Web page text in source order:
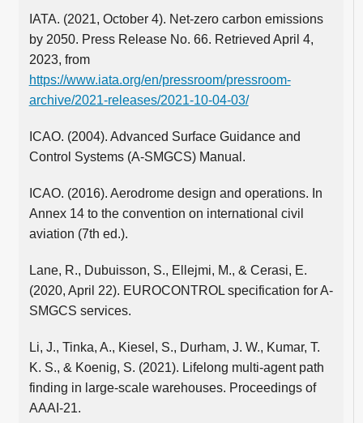
IATA. (2021, October 4). Net-zero carbon emissions
by 2050. Press Release No. 66. Retrieved April 4,
2023, from
https://www.iata.org/en/pressroom/pressroom-
archive/2021-releases/2021-10-04-03/
ICAO. (2004). Advanced Surface Guidance and
Control Systems (A-SMGCS) Manual.
ICAO. (2016). Aerodrome design and operations. In
Annex 14 to the convention on international civil
aviation (7th ed.).
Lane, R., Dubuisson, S., Ellejmi, M., & Cerasi, E.
(2020, April 22). EUROCONTROL specification for A-
SMGCS services.
Li, J., Tinka, A., Kiesel, S., Durham, J. W., Kumar, T.
K. S., & Koenig, S. (2021). Lifelong multi-agent path
finding in large-scale warehouses. Proceedings of
AAAI-21.